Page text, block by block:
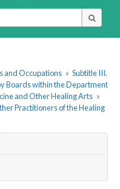
and Occupations » Subtitle III.
Boards within the Department
and Other Healing Arts »
Practitioners of the Healing